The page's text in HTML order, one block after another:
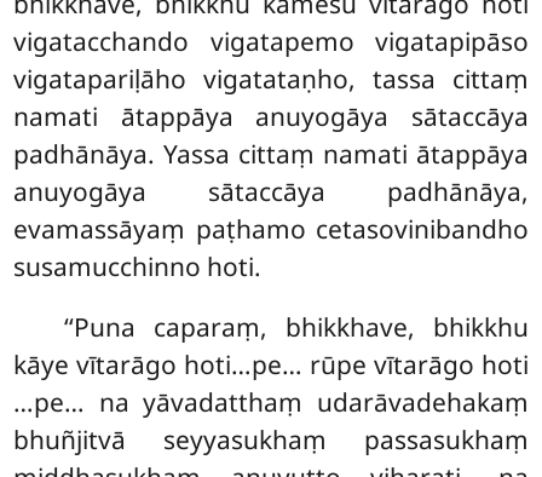
vigatacchando vigatapemo vigatapipāso
vigatapariḷāho vigatataṇho, tassa cittaṃ
namati ātappāya anuyogāya sātaccāya
padhānāya. Yassa cittaṃ namati ātappāya
anuyogāya sātaccāya padhānāya,
evamassāyaṃ paṭhamo cetasovinibandho
susamucchinno hoti.
‘‘Puna caparaṃ, bhikkhave, bhikkhu
kāye vītarāgo hoti…pe… rūpe vītarāgo hoti
…pe… na yāvadatthaṃ udarāvadehakaṃ
bhuñjitvā seyyasukhaṃ passasukhaṃ